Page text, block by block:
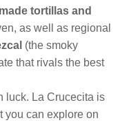
tortillas and
as well as regional
(the smoky
that rivals the best
luck. La Crucecita is
you can explore on